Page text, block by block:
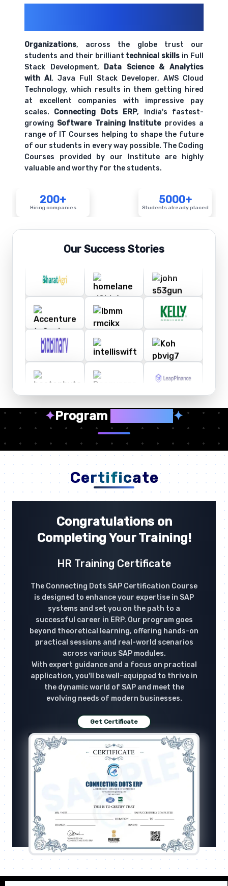
Understanding organizational behavior and
HR metrics and key performance indicators
Comprehensive coverage with practical examples and
hands-on exercises.
Organizations, across the globe trust our
students and their brilliant technical skills in Full
Stack Development, Data Science & Analytics
with AI, Java Full Stack Developer, AWS Cloud
Technology, which results in them getting hired
at excellent companies with impressive pay
scales. Connecting Dots ERP, India's fastest-
growing Software Training Instituteprovides a
range of IT Courses helping to shape the future
of our students in every way possible. The Coding
Courses provided by our Institute are highly
valuable and worthy for the students.
200+
Hiring companies
5000+
Students already placed
Our Success Stories
✦Program ✦
Certificate
Congratulations on
Completing Your Training!
HR Training Certificate
The Connecting Dots SAP Certification Course
is designed to enhance your expertise in SAP
systems and set you on the path to a
successful career in ERP. Our program goes
beyond theoretical learning, offering hands-on
practical sessions and real-world scenarios
across various SAP modules.
With expert guidance and a focus on practical
application, you'll be well-equipped to thrive in
the dynamic world of SAP and meet the
evolving needs of modern businesses.
Get Certificate